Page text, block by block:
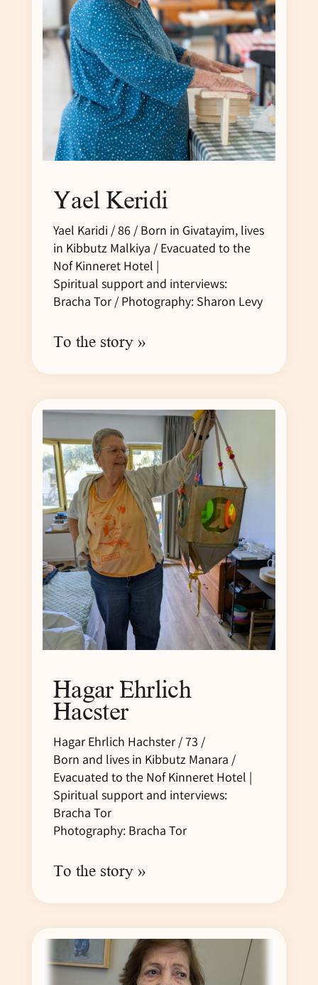
Yael Keridi
Yael Karidi / 86 / Born in Givatayim, lives
in Kibbutz Malkiya / Evacuated to the
Nof Kinneret Hotel |
Spiritual support and interviews:
Bracha Tor / Photography: Sharon Levy
To the story »
Hagar Ehrlich
Hacster
Hagar Ehrlich Hachster / 73 /
Born and lives in Kibbutz Manara /
Evacuated to the Nof Kinneret Hotel |
Spiritual support and interviews:
Bracha Tor
Photography: Bracha Tor
To the story »